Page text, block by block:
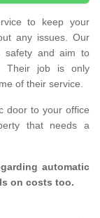
to keep your
any issues. Our
safety and aim to
Their job is only
of their service.
door to your office
that needs a
automatic
on costs too.